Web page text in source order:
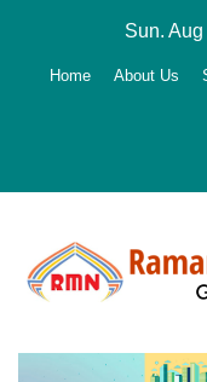
Sun.
Home About Us